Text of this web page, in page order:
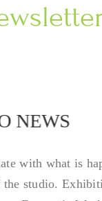
NEWS
with what is
studio.